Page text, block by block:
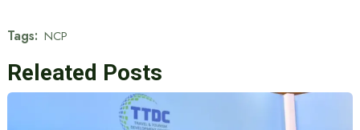
Tags: NCP
Releated Posts